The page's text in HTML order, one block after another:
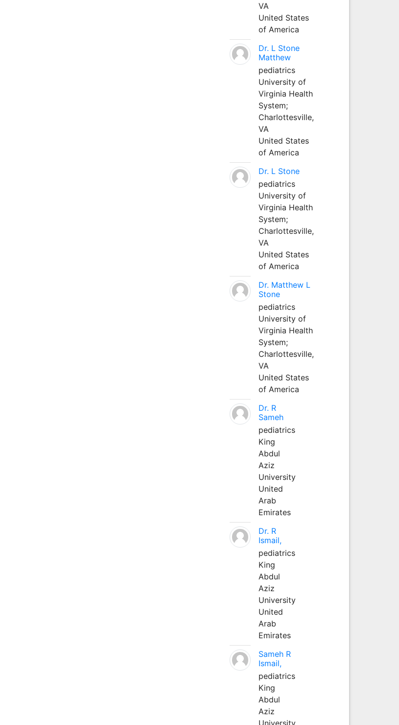
VA
United States
of America
Dr. L Stone
Matthew
pediatrics
University of
Virginia Health
System;
Charlottesville,
VA
United States
of America
Dr. L Stone
pediatrics
University of
Virginia Health
System;
Charlottesville,
VA
United States
of America
Dr. Matthew L
Stone
pediatrics
University of
Virginia Health
System;
Charlottesville,
VA
United States
of America
Dr. R
Sameh
pediatrics
King
Abdul
Aziz
University
United
Arab
Emirates
Dr. R
Ismail,
pediatrics
King
Abdul
Aziz
University
United
Arab
Emirates
Sameh R
Ismail,
pediatrics
King
Abdul
Aziz
University